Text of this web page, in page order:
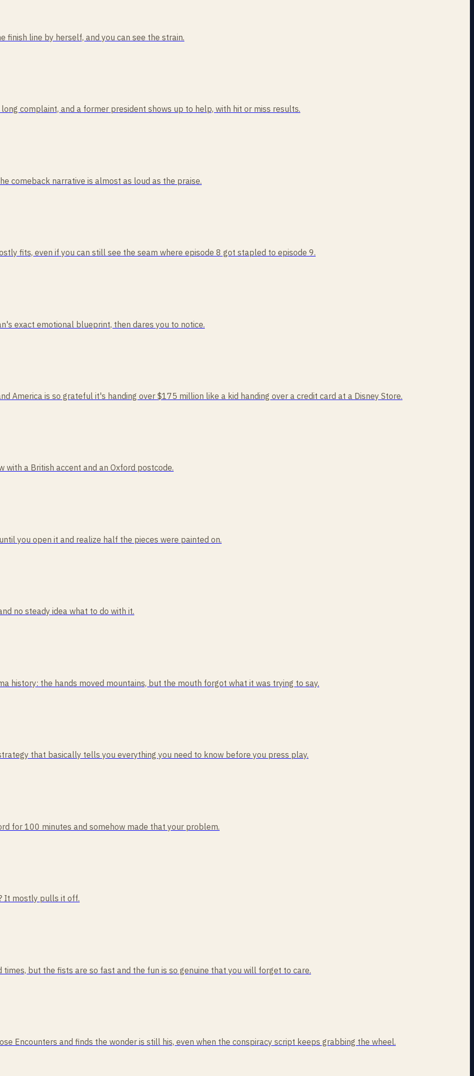
finish line by herself, and you can see the strain.
complaint, and a former president shows up to help, with hit or miss results.
comeback narrative is almost as loud as the praise.
fits, even if you can still see the seam where episode 8 got stapled to episode 9.
exact emotional blueprint, then dares you to notice.
America is so grateful it's handing over $175 million like a kid handing over a credit card at a Disney Store.
with a British accent and an Oxford postcode.
you open it and realize half the pieces were painted on.
no steady idea what to do with it.
history: the hands moved mountains, but the mouth forgot what it was trying to say.
that basically tells you everything you need to know before you press play.
for 100 minutes and somehow made that your problem.
It mostly pulls it off.
but the fists are so fast and the fun is so genuine that you will forget to care.
Encounters and finds the wonder is still his, even when the conspiracy script keeps grabbing the wheel.